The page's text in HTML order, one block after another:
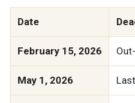
Date
February 15, 2026
May 1, 2026